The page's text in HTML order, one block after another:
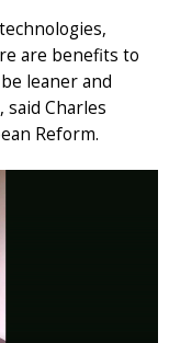
are benefits to
leaner and
Charles
Reform.